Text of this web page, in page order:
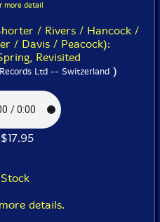
more detail
/ Rivers / Hancock /
/ Davis / Peacock):
Revisited
Ltd -- Switzerland )
$17.95
details.